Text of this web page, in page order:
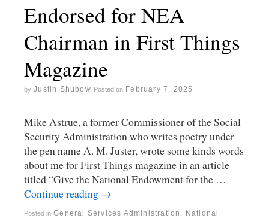
Endorsed for NEA
Chairman in First Things
Magazine
by Justin Shubow Posted on February 7, 2025
Mike Astrue, a former Commissioner of the Social
Security Administration who writes poetry under
the pen name A. M. Juster, wrote some kinds words
about me for First Things magazine in an article
titled “Give the National Endowment for the …
Continue reading →
Posted in General Services Administration , National